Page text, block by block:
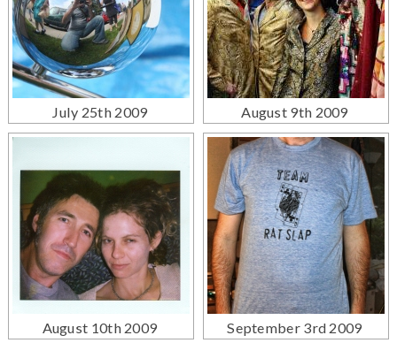
July 25th 2009 August 9th 2009
August 10th 2009 September 3rd 2009